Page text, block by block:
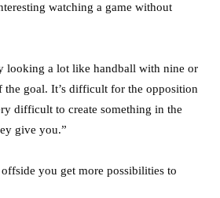
watching a game without
looking a lot like handball with nine or
the goal. It’s difficult for the opposition
difficult to create something in the
give you.”
you get more possibilities to